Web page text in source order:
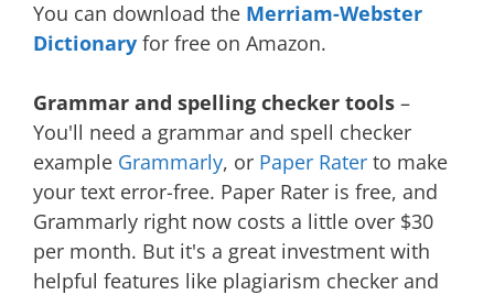
You can download the Merriam-Webster
Dictionary for free on Amazon.
Grammar and spelling checker tools –
You'll need a grammar and spell checker
example Grammarly, or Paper Rater to make
your text error-free. Paper Rater is free, and
Grammarly right now costs a little over $30
per month. But it's a great investment with
helpful features like plagiarism checker and